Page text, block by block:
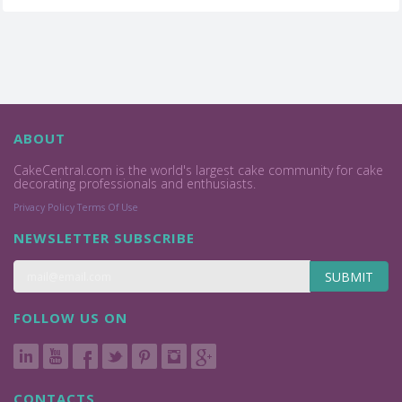
ABOUT
CakeCentral.com is the world's largest cake community for cake
decorating professionals and enthusiasts.
Privacy Policy Terms Of Use
NEWSLETTER SUBSCRIBE
SUBMIT
FOLLOW US ON
CONTACTS